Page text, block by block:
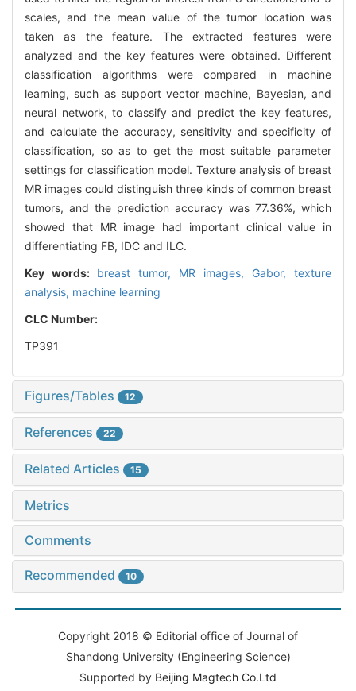
scales, and the mean value of the tumor location was
taken as the feature. The extracted features were
analyzed and the key features were obtained. Different
classification algorithms were compared in machine
learning, such as support vector machine, Bayesian, and
neural network, to classify and predict the key features,
and calculate the accuracy, sensitivity and specificity of
classification, so as to get the most suitable parameter
settings for classification model. Texture analysis of breast
MR images could distinguish three kinds of common breast
tumors, and the prediction accuracy was 77.36%, which
showed that MR image had important clinical value in
differentiating FB, IDC and ILC.
Key words: breast tumor, MR images, Gabor, texture
analysis, machine learning
CLC Number:
TP391
Figures/Tables 12
References 22
Related Articles 15
Metrics
Comments
Recommended 10
Copyright 2018 © Editorial office of Journal of
Shandong University (Engineering Science)
Supported by Beijing Magtech Co.Ltd